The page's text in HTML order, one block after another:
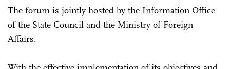
The forum is jointly hosted by the Information Office
of the State Council and the Ministry of Foreign
Affairs.